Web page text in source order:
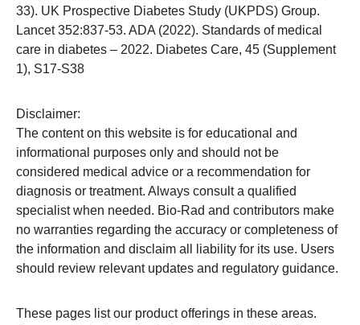
33). UK Prospective Diabetes Study (UKPDS) Group.
Lancet 352:837-53. ADA (2022). Standards of medical
care in diabetes – 2022. Diabetes Care, 45 (Supplement
1), S17-S38
Disclaimer:
The content on this website is for educational and
informational purposes only and should not be
considered medical advice or a recommendation for
diagnosis or treatment. Always consult a qualified
specialist when needed. Bio-Rad and contributors make
no warranties regarding the accuracy or completeness of
the information and disclaim all liability for its use. Users
should review relevant updates and regulatory guidance.
These pages list our product offerings in these areas.